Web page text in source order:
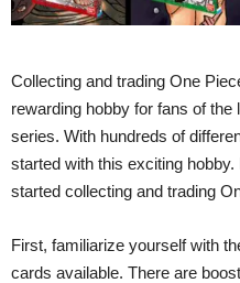
Collecting and trading One
rewarding hobby for fans of
series. With hundreds of
started with this exciting
started collecting and trading
First, familiarize yourself with
cards available. There are